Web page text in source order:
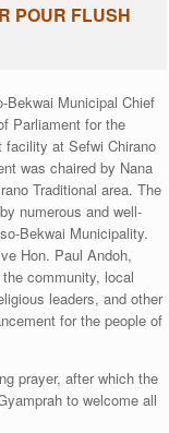
POUR FLUSH
Bekwai Municipal Chief
Parliament for the
at Sefwi Chirano
was chaired by Nana
Traditional area. The
numerous and well-
Bekwai Municipality.
Hon. Paul Andoh,
community, local
leaders, and other
for the people of
prayer, after which the
to welcome all